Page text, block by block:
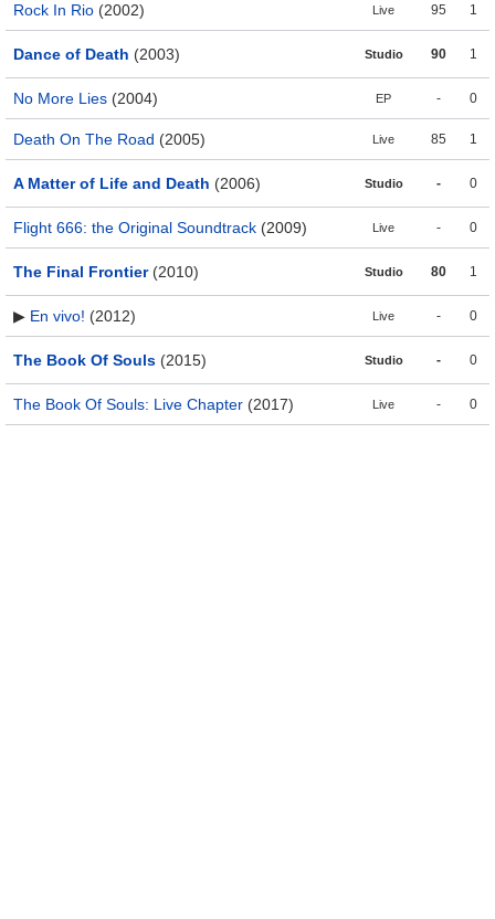
Rock In Rio (2002) Live 95 1
Dance of Death (2003) Studio 90 1
No More Lies (2004) EP - 0
Death On The Road (2005) Live 85 1
A Matter of Life and Death (2006) Studio - 0
Flight 666: the Original Soundtrack (2009) Live - 0
The Final Frontier(2010) Studio 80 1
▶ En vivo! (2012) Live - 0
The Book Of Souls (2015) Studio - 0
The Book Of Souls: Live Chapter (2017) Live - 0